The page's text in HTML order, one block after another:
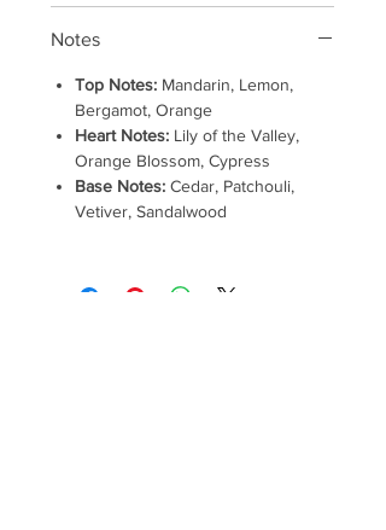
Notes
Top Notes: Mandarin, Lemon,
Bergamot, Orange
Heart Notes: Lily of the Valley,
Orange Blossom, Cypress
Base Notes: Cedar, Patchouli,
Vetiver, Sandalwood